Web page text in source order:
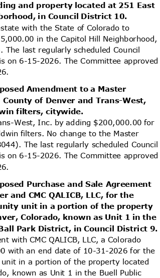
and property located at 251 East
in Council District 10.
with the State of Colorado to
in the Capitol Hill Neighborhood,
The last regularly scheduled Council
on 6-15-2026. The Committee approved
Amendment to a Master
of Denver and Trans-West,
filters, citywide.
West, Inc. by adding $200,000.00 for
filters. No change to the Master
The last regularly scheduled Council
on 6-15-2026. The Committee approved
Purchase and Sale Agreement
and CMC QALICB, LLC, for the
unit in a portion of the property
Colorado, known as Unit 1 in the
Park District, in Council District 9.
with CMC QALICB, LLC, a Colorado
with an end date of 10-31-2026 for the
in a portion of the property located
known as Unit 1 in the Buell Public